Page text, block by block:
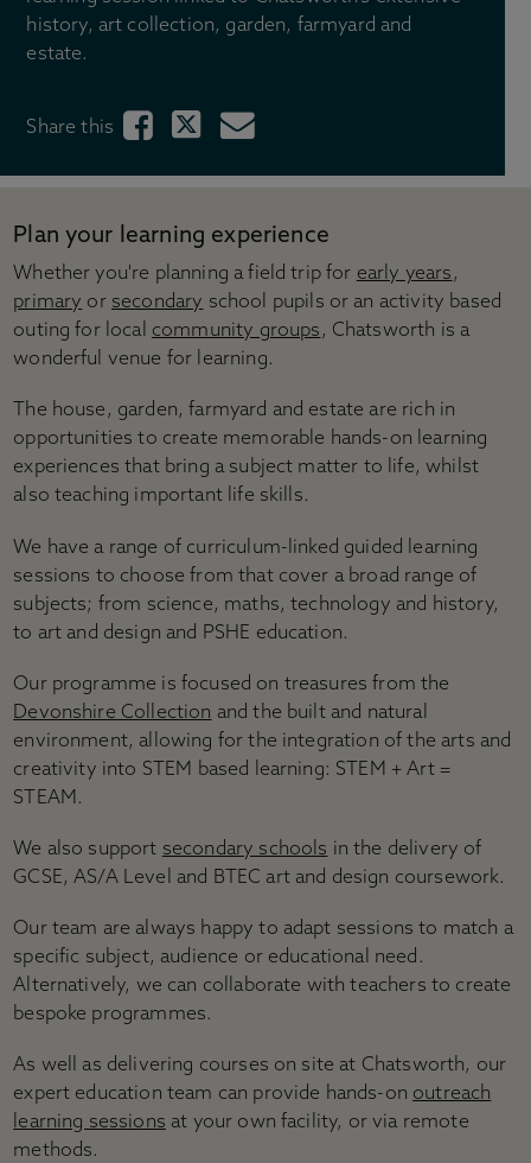
Gift shops
Gift ideas
Across the Estate
Ticket options
Become a Chatsworth Friend
Friends Hub
Gift vouchers
Prices for group visits
Prices for learning visits
Visitor information
Directions & parking
Accessibility
Plan your visit
Group visits
Learning visits
history, art collection, garden, farmyard and
estate.
Share this
Plan your learning experience
Whether you're planning a field trip for early years,
primary or secondary school pupils or an activity based
outing for local community groups, Chatsworth is a
wonderful venue for learning.
The house, garden, farmyard and estate are rich in
opportunities to create memorable hands-on learning
experiences that bring a subject matter to life, whilst
also teaching important life skills.
We have a range of curriculum-linked guided learning
sessions to choose from that cover a broad range of
subjects; from science, maths, technology and history,
to art and design and PSHE education.
Our programme is focused on treasures from the
Devonshire Collection and the built and natural
environment, allowing for the integration of the arts and
creativity into STEM based learning: STEM + Art =
STEAM.
We also support secondary schools in the delivery of
GCSE, AS/A Level and BTEC art and design coursework.
Our team are always happy to adapt sessions to match a
specific subject, audience or educational need.
Alternatively, we can collaborate with teachers to create
bespoke programmes.
As well as delivering courses on site at Chatsworth, our
expert education team can provide hands-on outreach
learning sessions at your own facility, or via remote
methods.